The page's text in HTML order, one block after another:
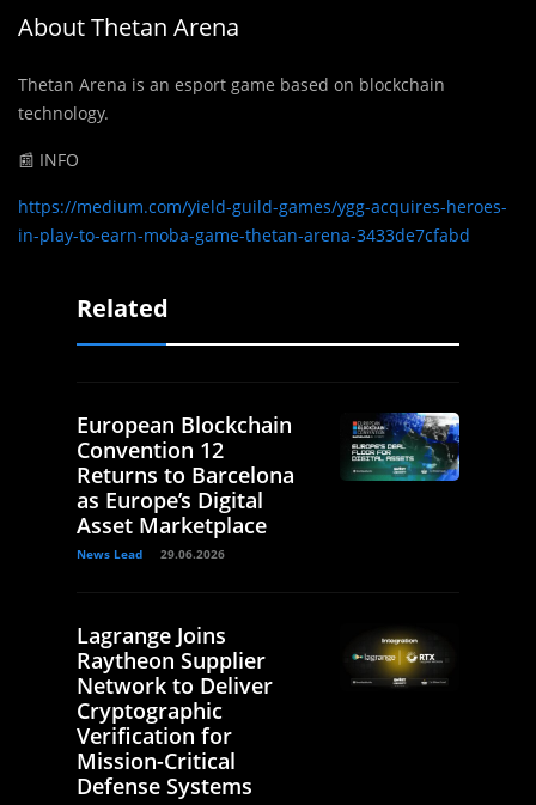
About Thetan Arena
Thetan Arena is an esport game based on blockchain
technology.
📰 INFO
https://medium.com/yield-guild-games/ygg-acquires-heroes-
in-play-to-earn-moba-game-thetan-arena-3433de7cfabd
Related
European Blockchain
Convention 12
Returns to Barcelona
as Europe’s Digital
Asset Marketplace
News Lead 29.06.2026
Lagrange Joins
Raytheon Supplier
Network to Deliver
Cryptographic
Verification for
Mission-Critical
Defense Systems